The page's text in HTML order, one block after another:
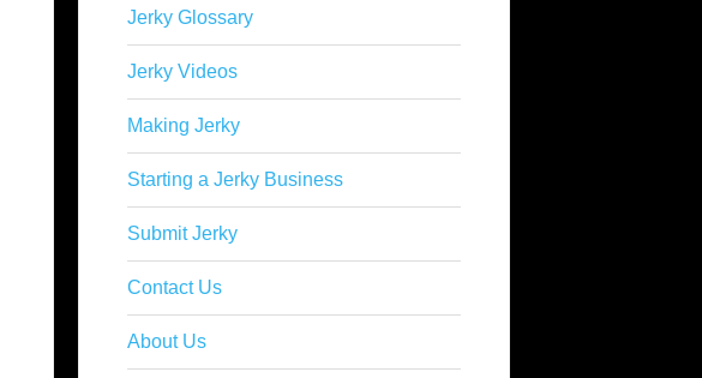
Jerky Glossary
Jerky Videos
Making Jerky
Starting a Jerky Business
Submit Jerky
Contact Us
About Us